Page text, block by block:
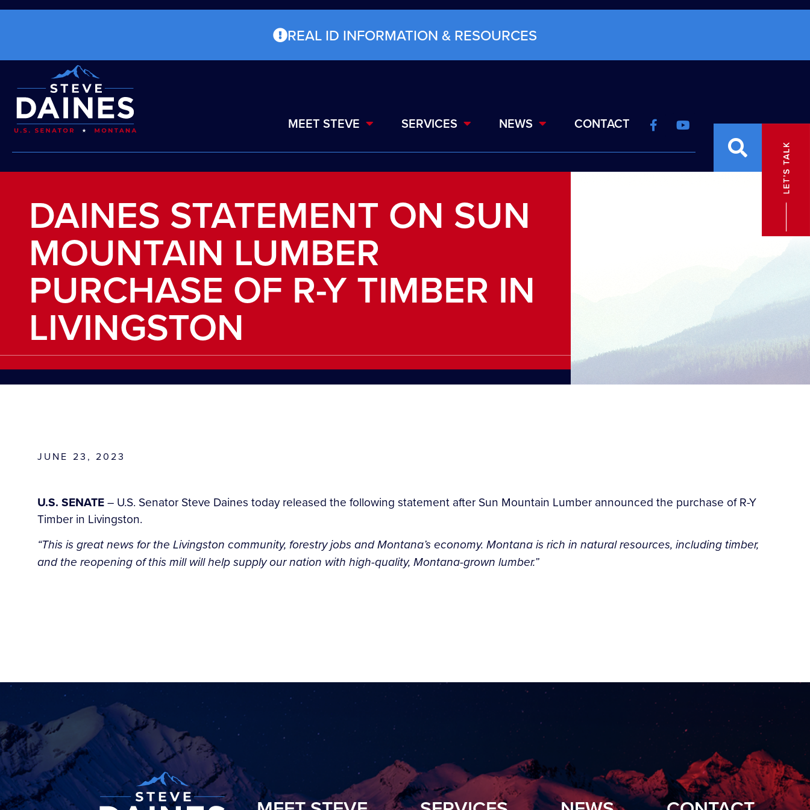
REAL ID INFORMATION & RESOURCES
MEET STEVE SERVICES NEWS CONTACT
DAINES STATEMENT ON SUN
MOUNTAIN LUMBER
PURCHASE OF R-Y TIMBER IN
LIVINGSTON
JUNE 23, 2023
U.S. SENATE– U.S. Senator Steve Daines today released the following statement after Sun Mountain Lumber announced the purchase of R-Y
Timber in Livingston.
“This is great news for the Livingston community, forestry jobs and Montana’s economy. Montana is rich in natural resources, including timber,
and the reopening of this mill will help supply our nation with high-quality, Montana-grown lumber.”